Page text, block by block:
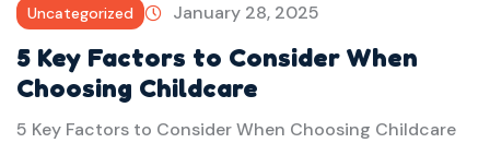
Uncategorized January 28, 2025
5 Key Factors to Consider When
Choosing Childcare
5 Key Factors to Consider When Choosing Childcare